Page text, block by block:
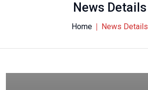
News Details
Home News Details